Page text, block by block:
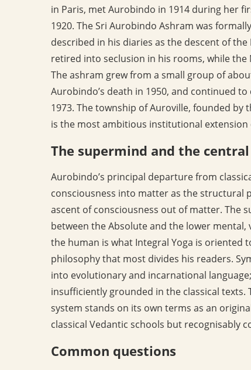
in Paris, met Aurobindo in 1914 during her
1920. The Sri Aurobindo Ashram was
described in his diaries as the descent of
retired into seclusion in his rooms, while
The ashram grew from a small group of
Aurobindo’s death in 1950, and continued
1973. The township of Auroville, founded by
is the most ambitious institutional extension
The supermind and the
Aurobindo’s principal departure from
consciousness into matter as the structural
ascent of consciousness out of matter. The
between the Absolute and the lower
the human is what Integral Yoga is oriented
philosophy that most divides his readers.
into evolutionary and incarnational
insufficiently grounded in the classical texts.
system stands on its own terms as an
classical Vedantic schools but recognisably
Common questions